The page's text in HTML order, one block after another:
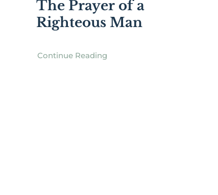
The Prayer of a
Righteous Man
Continue Reading